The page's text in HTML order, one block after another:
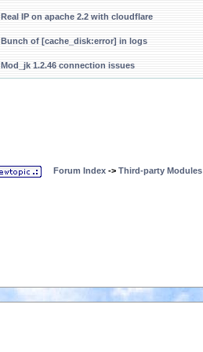
Real IP on apache 2.2 with cloudflare
Bunch of [cache_disk:error] in logs
Mod_jk 1.2.46 connection issues
Forum Index -> Third-party Modules